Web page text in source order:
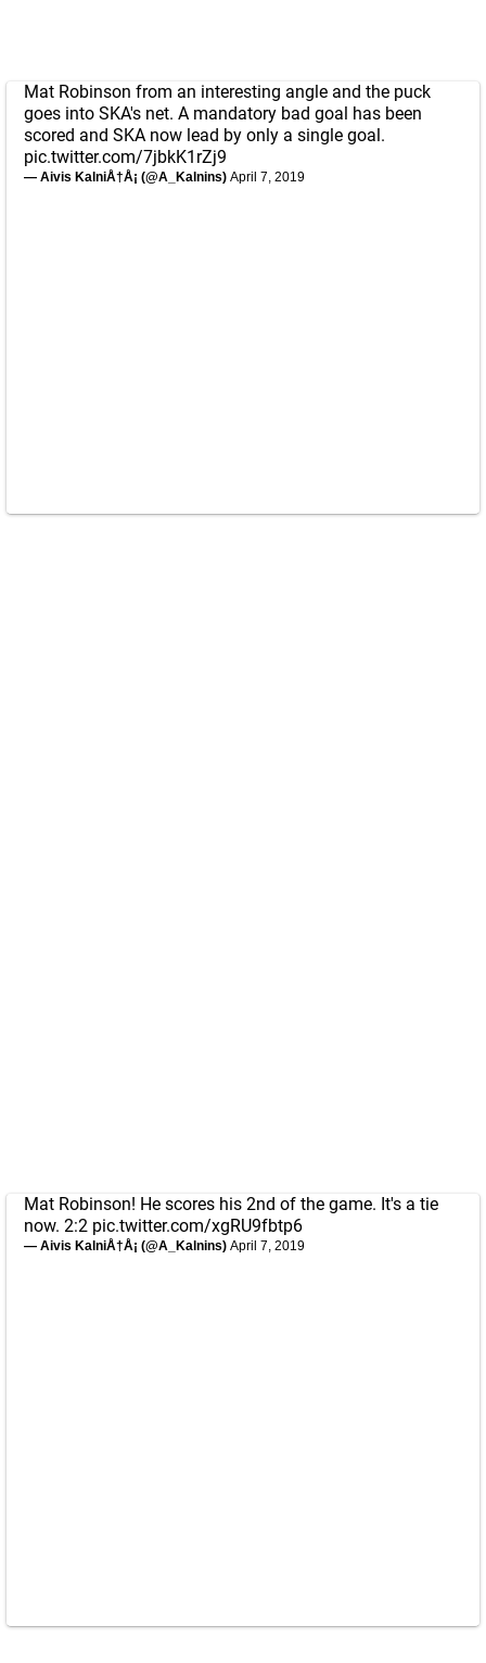
Mat Robinson from an interesting angle and the puck
goes into SKA's net. A mandatory bad goal has been
scored and SKA now lead by only a single goal.
pic.twitter.com/7jbkK1rZj9
— Aivis KalniÅ†Å¡ (@A_Kalnins) April 7, 2019
Mat Robinson! He scores his 2nd of the game. It's a tie
now. 2:2 pic.twitter.com/xgRU9fbtp6
— Aivis KalniÅ†Å¡ (@A_Kalnins) April 7, 2019